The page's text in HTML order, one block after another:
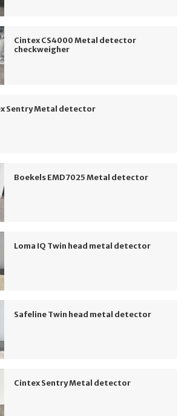
Cintex CS4000 Metal detector
checkweigher
Sentry Metal detector
Boekels EMD7025 Metal detector
Loma IQ Twin head metal detector
Safeline Twin head metal detector
Cintex Sentry Metal detector